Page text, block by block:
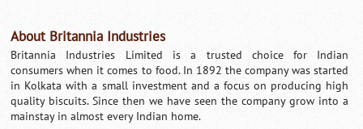
About Britannia Industries
Britannia Industries Limited is a trusted choice for Indian
consumers when it comes to food. In 1892 the company was started
in Kolkata with a small investment and a focus on producing high
quality biscuits. Since then we have seen the company grow into a
mainstay in almost every Indian home.